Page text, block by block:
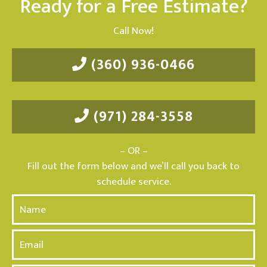
Call Now!
(360) 936-0466
(971) 284-3558
– OR –
Fill out the form below and we’ll call you back to
schedule service.
N
m
E
a